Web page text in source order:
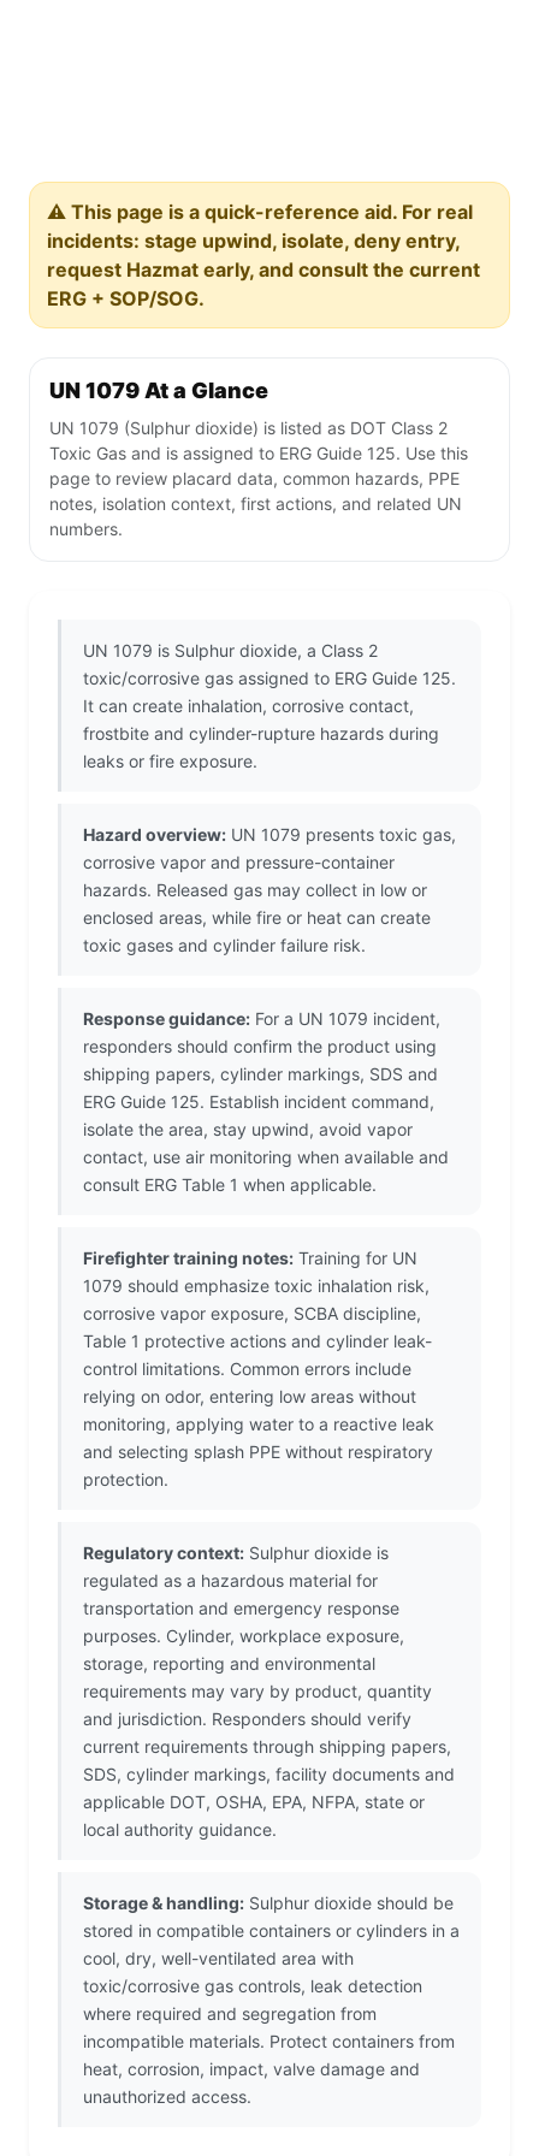
⚠️ This page is a quick-reference aid. For real
incidents: stage upwind, isolate, deny entry,
request Hazmat early, and consult the current
ERG + SOP/SOG.
UN 1079 At a Glance
UN 1079 (Sulphur dioxide) is listed as DOT Class 2
Toxic Gas and is assigned to ERG Guide 125. Use this
page to review placard data, common hazards, PPE
notes, isolation context, first actions, and related UN
numbers.
UN 1079 is Sulphur dioxide, a Class 2
toxic/corrosive gas assigned to ERG Guide 125.
It can create inhalation, corrosive contact,
frostbite and cylinder-rupture hazards during
leaks or fire exposure.
Hazard overview: UN 1079 presents toxic gas,
corrosive vapor and pressure-container
hazards. Released gas may collect in low or
enclosed areas, while fire or heat can create
toxic gases and cylinder failure risk.
Response guidance: For a UN 1079 incident,
responders should confirm the product using
shipping papers, cylinder markings, SDS and
ERG Guide 125. Establish incident command,
isolate the area, stay upwind, avoid vapor
contact, use air monitoring when available and
consult ERG Table 1 when applicable.
Firefighter training notes: Training for UN
1079 should emphasize toxic inhalation risk,
corrosive vapor exposure, SCBA discipline,
Table 1 protective actions and cylinder leak-
control limitations. Common errors include
relying on odor, entering low areas without
monitoring, applying water to a reactive leak
and selecting splash PPE without respiratory
protection.
Regulatory context: Sulphur dioxide is
regulated as a hazardous material for
transportation and emergency response
purposes. Cylinder, workplace exposure,
storage, reporting and environmental
requirements may vary by product, quantity
and jurisdiction. Responders should verify
current requirements through shipping papers,
SDS, cylinder markings, facility documents and
applicable DOT, OSHA, EPA, NFPA, state or
local authority guidance.
Storage & handling: Sulphur dioxide should be
stored in compatible containers or cylinders in a
cool, dry, well-ventilated area with
toxic/corrosive gas controls, leak detection
where required and segregation from
incompatible materials. Protect containers from
heat, corrosion, impact, valve damage and
unauthorized access.